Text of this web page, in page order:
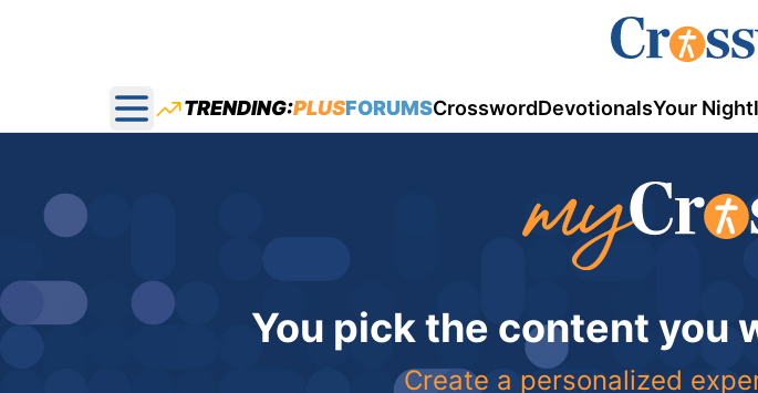
Open main menu
TRENDING:PLUSFORUMSCrosswordDevotionalsYour
You pick the content you
Create a personalized